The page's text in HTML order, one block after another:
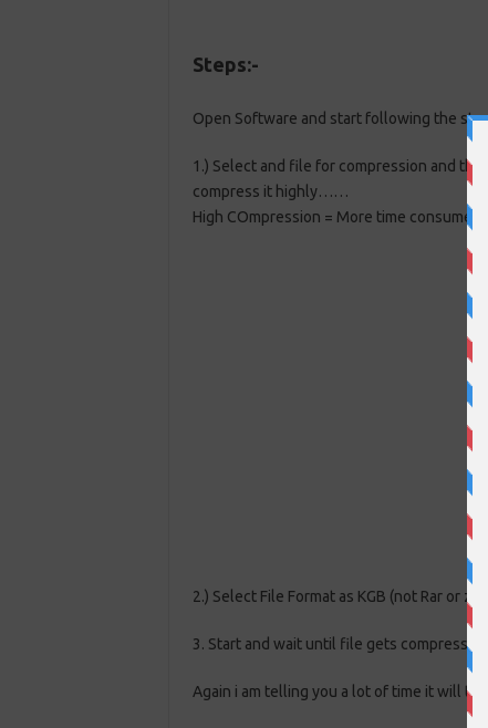
Steps:-
Open Software and start following the
1.) Select and file for compression and
compress it highly……
High COmpression = More time consumed
2.) Select File Format as KGB (not Rar or zip)
3. Start and wait until file gets
Again i am telling you a lot of time it will